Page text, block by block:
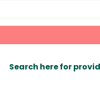
Search here for